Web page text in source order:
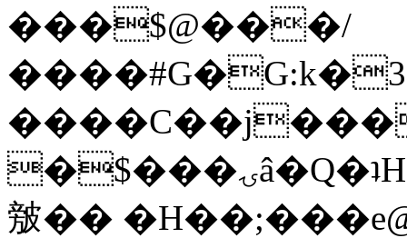
���$@���/
�$���ۍâ�Q�ʇH�i�o�'��$��p��E8��%�.�dD�
㿶��